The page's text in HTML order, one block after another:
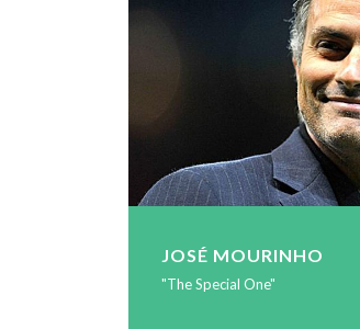
JOSÉ MOURINHO
"The Special One"